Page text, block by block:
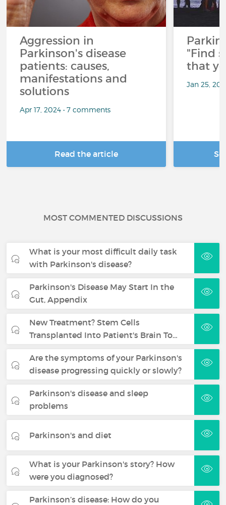
Aggression in
Parkinson's disease
patients: causes,
manifestations and
solutions
Apr 17, 2024 • 7 comments
Read the article
"Find
that
Jan 25,
MOST COMMENTED DISCUSSIONS
What is your most difficult daily task
with Parkinson's disease?
Parkinson's Disease May Start In the
Gut, Appendix
New Treatment? Stem Cells
Transplanted Into Patient's Brain To…
Are the symptoms of your Parkinson's
disease progressing quickly or slowly?
Parkinson's disease and sleep
problems
Parkinson's and diet
What is your Parkinson's story? How
were you diagnosed?
Parkinson’s disease: How do you